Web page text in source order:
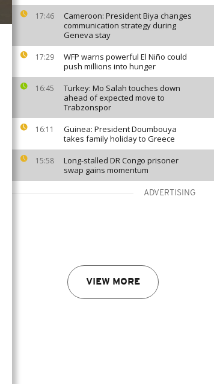
17:46
Cameroon: President Biya changes
communication strategy during
Geneva stay
17:29
WFP warns powerful El Niño could
push millions into hunger
16:45
Turkey: Mo Salah touches down
ahead of expected move to
Trabzonspor
16:11
Guinea: President Doumbouya
takes family holiday to Greece
15:58
Long-stalled DR Congo prisoner
swap gains momentum
ADVERTISING
VIEW MORE